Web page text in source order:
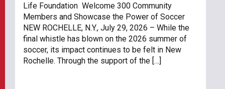
Life Foundation Welcome 300 Community
Members and Showcase the Power of Soccer
NEW ROCHELLE, N.Y., July 29, 2026 – While the
final whistle has blown on the 2026 summer of
soccer, its impact continues to be felt in New
Rochelle. Through the support of the […]